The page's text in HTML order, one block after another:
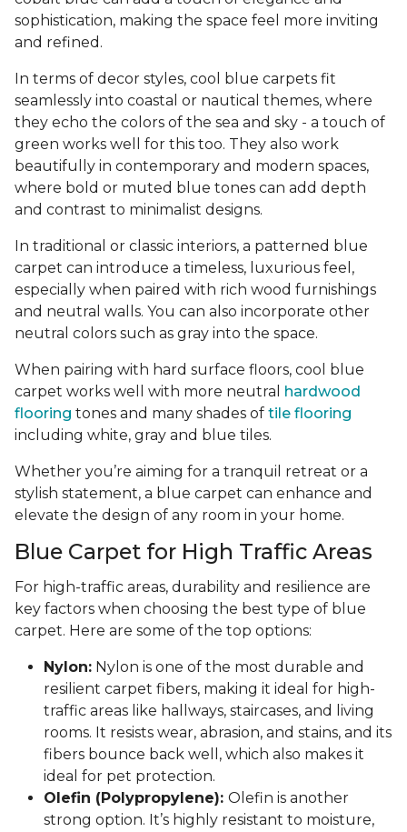
sophistication, making the space feel more inviting
and refined.
In terms of decor styles, cool blue carpets fit
seamlessly into coastal or nautical themes, where
they echo the colors of the sea and sky - a touch of
green works well for this too. They also work
beautifully in contemporary and modern spaces,
where bold or muted blue tones can add depth
and contrast to minimalist designs.
In traditional or classic interiors, a patterned blue
carpet can introduce a timeless, luxurious feel,
especially when paired with rich wood furnishings
and neutral walls. You can also incorporate other
neutral colors such as gray into the space.
When pairing with hard surface floors, cool blue
carpet works well with more neutral
hardwood
flooring tones and many shades of tile flooring
including white, gray and blue tiles.
Whether you’re aiming for a tranquil retreat or a
stylish statement, a blue carpet can enhance and
elevate the design of any room in your home.
Blue Carpet for High Traffic Areas
For high-traffic areas, durability and resilience are
key factors when choosing the best type of blue
carpet. Here are some of the top options:
Nylon: Nylon is one of the most durable and
resilient carpet fibers, making it ideal for high-
traffic areas like hallways, staircases, and living
rooms. It resists wear, abrasion, and stains, and its
fibers bounce back well, which also makes it
ideal for pet protection.
Olefin (Polypropylene): Olefin is another
strong option. It’s highly resistant to moisture,